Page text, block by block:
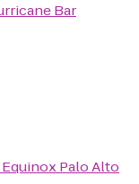
Bar
Equinox Palo Alto